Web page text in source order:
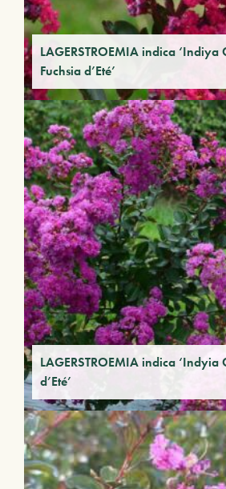
LAGERSTROEMIA indica ‘Indiya
Fuchsia d’Eté’
LAGERSTROEMIA indica
d’Eté’